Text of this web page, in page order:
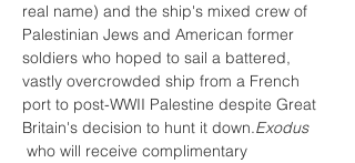
real name) and the ship's mixed crew of
Palestinian Jews and American former
soldiers who hoped to sail a battered,
vastly overcrowded ship from a French
port to post-WWII Palestine despite Great
Britain's decision to hunt it down.Exodus